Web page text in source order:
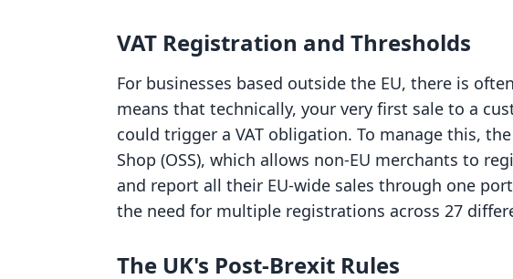
VAT Registration and Thresholds
For businesses based outside the EU, there is
means that technically, your very first sale to a
could trigger a VAT obligation. To manage this,
Shop (OSS), which allows non-EU merchants to
and report all their EU-wide sales through one
the need for multiple registrations across 27
The UK's Post-Brexit Rules